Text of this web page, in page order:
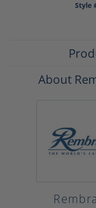
Style
About